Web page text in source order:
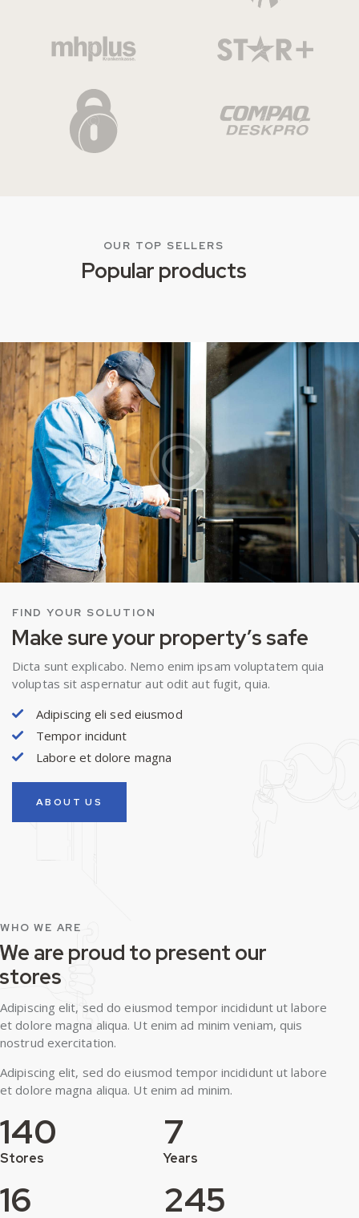
OUR TOP SELLERS
Popular products
FIND YOUR SOLUTION
Make sure your property’s safe
Dicta sunt explicabo. Nemo enim ipsam voluptatem quia
voluptas sit aspernatur aut odit aut fugit, quia.
Adipiscing eli sed eiusmod
Tempor incidunt
Labore et dolore magna
ABOUT US
WHO WE ARE
We are proud to present our
stores
Adipiscing elit, sed do eiusmod tempor incididunt ut labore
et dolore magna aliqua. Ut enim ad minim veniam, quis
nostrud exercitation.
Adipiscing elit, sed do eiusmod tempor incididunt ut labore
et dolore magna aliqua. Ut enim ad minim.
140
Stores
7
Years
16 245